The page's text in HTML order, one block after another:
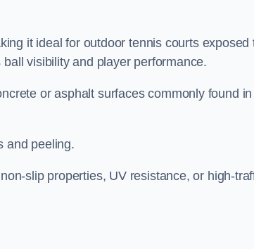
it ideal for outdoor tennis courts exposed
visibility and player performance.
or asphalt surfaces commonly found in
and peeling.
slip properties, UV resistance, or high-